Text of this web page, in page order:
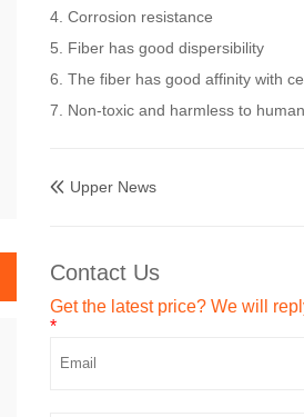
4. Corrosion resistance
5. Fiber has good dispersibility
6. The fiber has good affinity with
7. Non-toxic and harmless to
 Upper News
Contact Us
Get the latest price? We will
*